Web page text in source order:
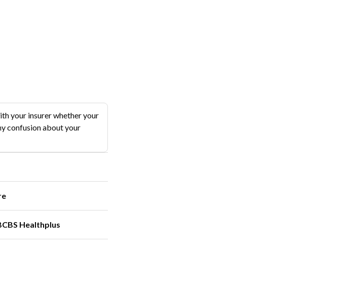
your insurer whether your
confusion about your
Healthplus